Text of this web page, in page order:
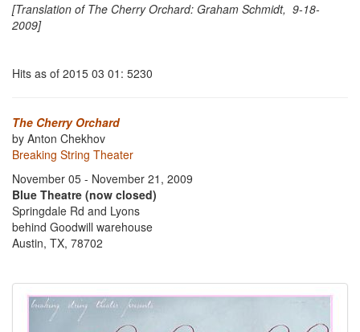
[Translation of The Cherry Orchard: Graham Schmidt, 9-18-
2009]
Hits as of 2015 03 01: 5230
The Cherry Orchard
by Anton Chekhov
Breaking String Theater
November 05 - November 21, 2009
Blue Theatre (now closed)
Springdale Rd and Lyons
behind Goodwill warehouse
Austin, TX, 78702